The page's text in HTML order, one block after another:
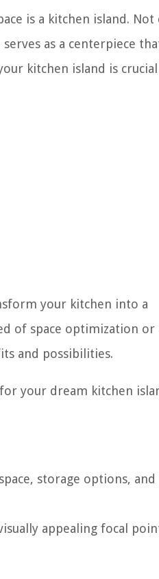
is a kitchen island. Not
as a centerpiece
kitchen island is
your kitchen into a
of space optimization or
and possibilities.
your dream kitchen
storage options, and
appealing focal